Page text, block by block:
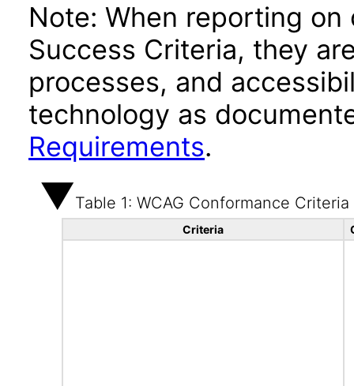
Note: When reporting on
Success Criteria, they
processes, and
technology as
Requirements.
Table 1: WCAG Conformance Criteria
Criteria